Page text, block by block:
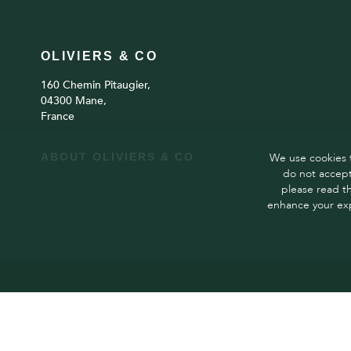
ABOUT OLIVIERS & CO
OLIVIERS & CO
160 Chemin Pitaugier,
04300 Mane,
France
We use
do not
please read
enhance your